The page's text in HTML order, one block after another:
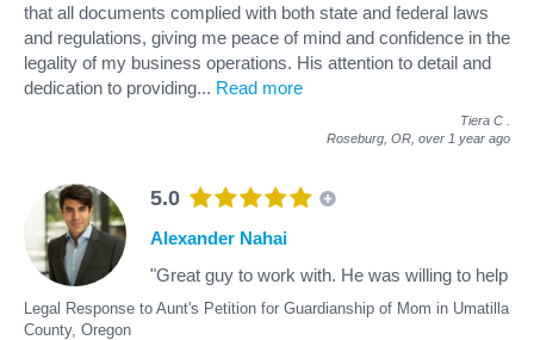
that all documents complied with both state and federal laws
and regulations, giving me peace of mind and confidence in the
legality of my business operations. His attention to detail and
dedication to providing... Read more
Tiera C
Roseburg, OR, over 1 year ago
5.0
Legal Response to Aunt's Petition for Guardianship of Mom in Umatilla
County, Oregon
Alexander Nahai
"Great guy to work with. He was willing to help